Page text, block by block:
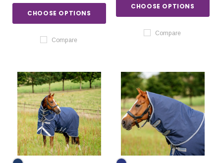
CHOOSE OPTIONS
Compare
CHOOSE OPTIONS
Compare